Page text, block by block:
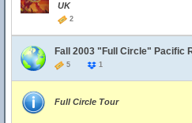
UK
2
Fall 2003 "Full Circle" Pacific
5 1
Full Circle Tour